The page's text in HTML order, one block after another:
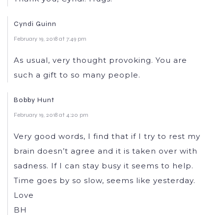
Cyndi Guinn
February 19, 2018 at 7:49 pm
As usual, very thought provoking. You are
such a gift to so many people.
Bobby Hunt
February 19, 2018 at 4:20 pm
Very good words, I find that if I try to rest my
brain doesn’t agree and it is taken over with
sadness. If I can stay busy it seems to help.
Time goes by so slow, seems like yesterday.
Love
BH